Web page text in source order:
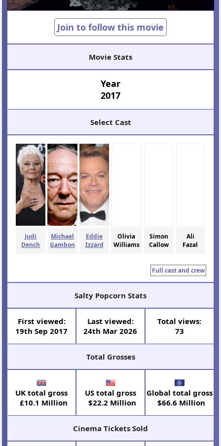
Join to follow this movie
Movie Stats
Year
2017
Select Cast
Judi
Dench
Michael
Gambon
Eddie
Izzard
Olivia
Williams
Simon
Callow
Ali
Fazal
Full cast and crew
Salty Popcorn Stats
First viewed:
19th Sep 2017
Last viewed:
24th Mar 2026
Total views:
73
Total Grosses
UK total gross
£10.1 Million
US total gross
$22.2 Million
Global total gross
$66.6 Million
Cinema Tickets Sold